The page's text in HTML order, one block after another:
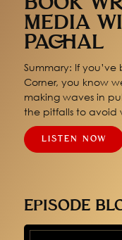
MEDIA
PACHAL
Summary: If you’ve
Corner, you know
making waves in
the pitfalls to avoid
LISTEN NOW
EPISODE